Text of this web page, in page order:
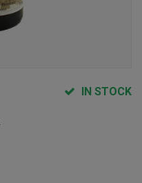
IN STOCK